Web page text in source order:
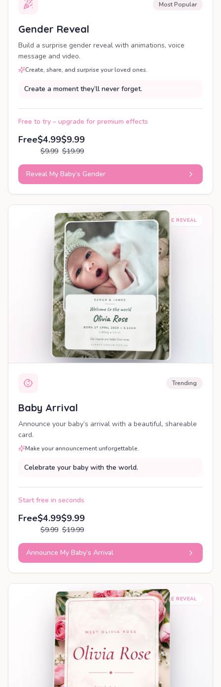
Most Popular
Gender Reveal
Build a surprise gender reveal with animations, voice
message and video.
Create, share, and surprise your loved ones.
Create a moment they’ll never forget.
Free to try – upgrade for premium effects
Free$4.99
$9.99
$9.99
$19.99
Reveal My Baby’s Gender
SHAREABLE REVEAL
Trending
Baby Arrival
Announce your baby’s arrival with a beautiful, shareable
card.
Make your announcement unforgettable.
Celebrate your baby with the world.
Start free in seconds
Free$4.99
$9.99
$9.99
$19.99
Announce My Baby’s Arrival
SHAREABLE REVEAL